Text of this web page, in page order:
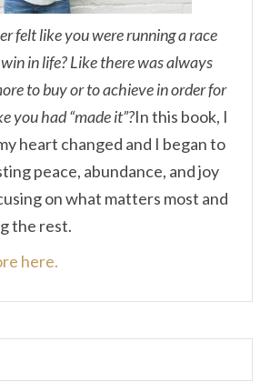
felt like you were running a race
in life? Like there was always
to buy or to achieve in order for
you had “made it”?In this book, I
heart changed and I began to
peace, abundance, and joy
on what matters most and
the rest.
here.